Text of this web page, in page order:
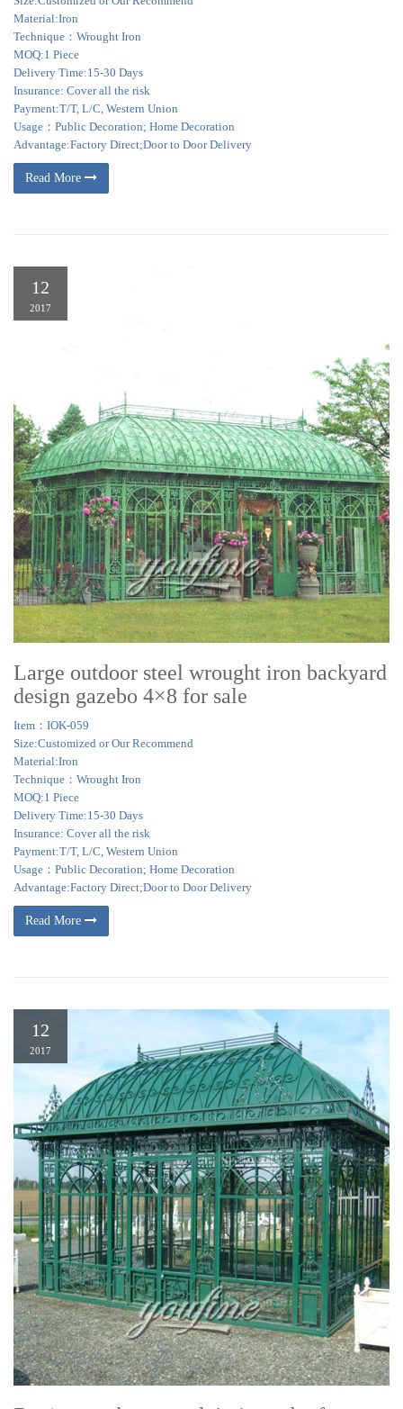
Material:Iron
Technique：Wrought Iron
MOQ:1 Piece
Delivery Time:15-30 Days
Insurance: Cover all the risk
Payment:T/T, L/C, Western Union
Usage：Public Decoration; Home Decoration
Advantage:Factory Direct;Door to Door Delivery
Read More
12
2017
Large outdoor steel wrought iron backyard
design gazebo 4×8 for sale
Item：IOK-059
Size:Customized or Our Recommend
Material:Iron
Technique：Wrought Iron
MOQ:1 Piece
Delivery Time:15-30 Days
Insurance: Cover all the risk
Payment:T/T, L/C, Western Union
Usage：Public Decoration; Home Decoration
Advantage:Factory Direct;Door to Door Delivery
Read More
12
2017